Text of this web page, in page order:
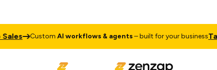
CustomAI workflows & agents– built for your businessTalk